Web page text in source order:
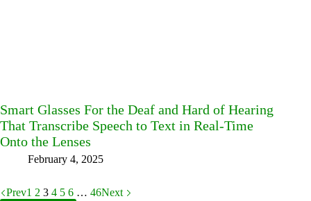
Smart Glasses For the Deaf and Hard of Hearing
That Transcribe Speech to Text in Real-Time
Onto the Lenses
February 4, 2025
Prev1 2 3 4 5 6 … 46Next